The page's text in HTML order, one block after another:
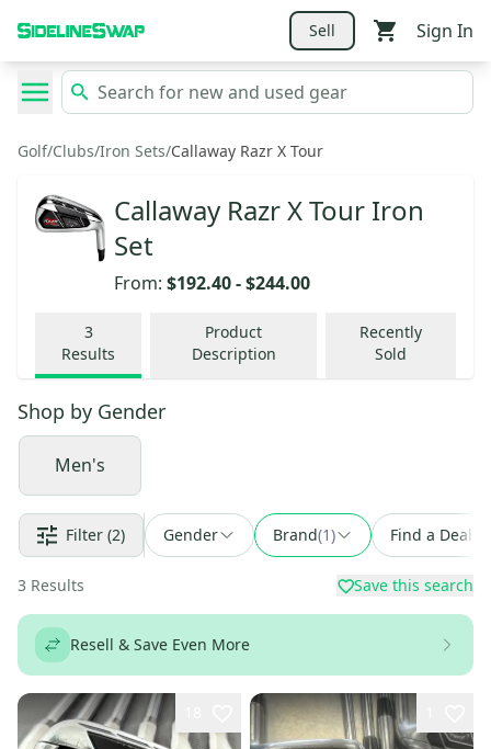
Sell Sign In
Golf/Clubs/Iron Sets/Callaway Razr X Tour
Callaway Razr X Tour Iron
Set
From: $192.40-$244.00
3
Results
Product
Description
Recently
Sold
Shop by Gender
Men's
Filter (2) Gender Brand(1) Find a Deal
3 Results Save this search
Resell & Save Even More